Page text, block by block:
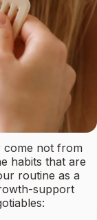
come not from
habits that are
routine as a
support